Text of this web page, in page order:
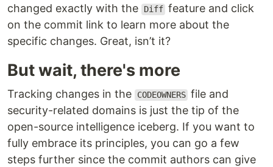
changed exactly with the
Diff feature and click
on the commit link to learn more about the
specific changes. Great, isn’t it?
But wait, there's more
Tracking changes in the CODEOWNERS file and
security-related domains is just the tip of the
open-source intelligence iceberg. If you want to
fully embrace its principles, you can go a few
steps further since the commit authors can give